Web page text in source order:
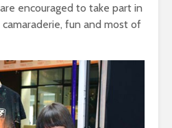
encouraged to take part in
fun and most of